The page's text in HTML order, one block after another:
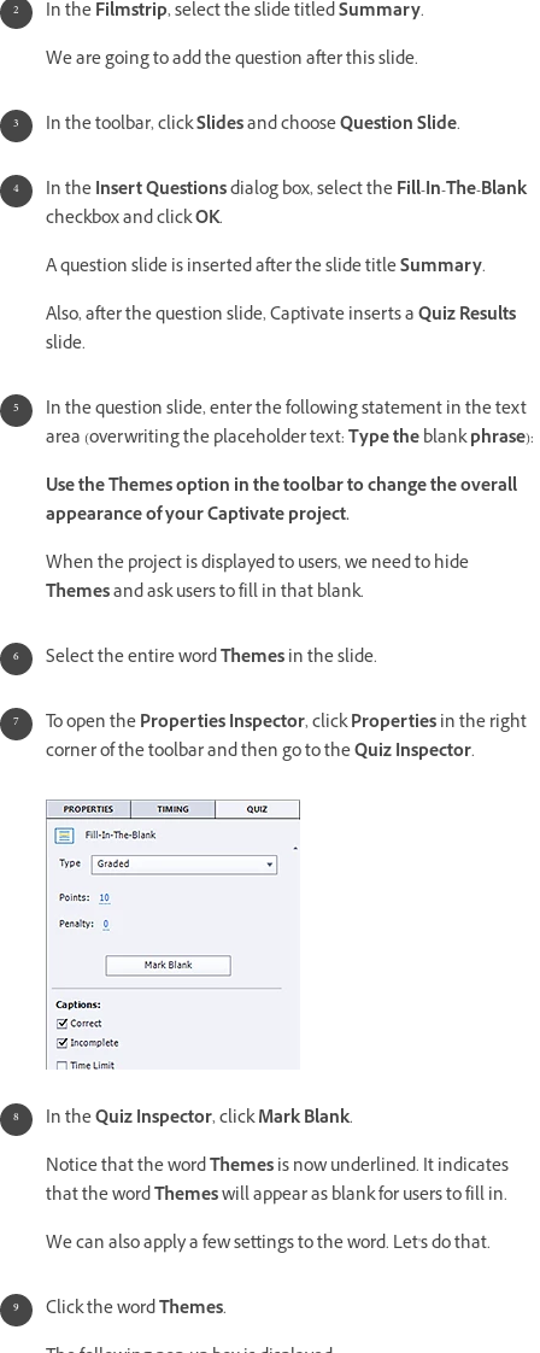
In theFilmstrip, select the slide titledSummary.
We are going to add the question after this slide.
In the toolbar, clickSlidesand chooseQuestion Slide.
In theInsert Questionsdialog box, select theFill-In-The-Blank
checkbox and clickOK.
A question slide is inserted after the slide titleSummary.
Also, after the question slide, Captivate inserts aQuiz Results
slide.
In the question slide, enter the following statement in the text
area (overwriting the placeholder text:Type theblankphrase):
Use the Themes option in the toolbar to change the overall
appearance of your Captivate project.
When the project is displayed to users, we need to hide
Themesand ask users to fill in that blank.
Select the entire wordThemesin the slide.
To open theProperties Inspector, clickPropertiesin the right
corner of the toolbar and then go to theQuiz Inspector.
In theQuiz Inspector, clickMark Blank.
Notice that the wordThemesis now underlined. It indicates
that the wordThemeswill appear as blank for users to fill in.
We can also apply a few settings to the word. Let's do that.
Click the wordThemes.